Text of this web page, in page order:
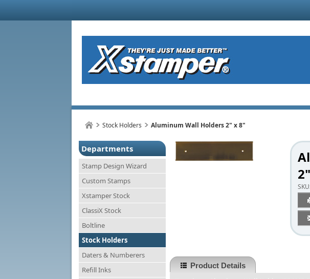
Stock Holders Aluminum Wall Holders 2" x 8"
Departments
Stamp Design Wizard
Custom Stamps
Xstamper Stock
ClassiX Stock
Boltline
Stock Holders
Daters & Numberers
Refill Inks
Product Details